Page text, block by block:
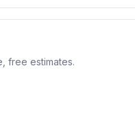
free estimates.